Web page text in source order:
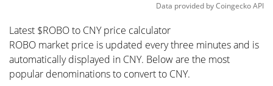
Data provided byCoingeckoAPI
Latest $ROBO to CNY price calculator
ROBO market price is updated every three minutes and is
automatically displayed in CNY. Below are the most
popular denominations to convert to CNY.